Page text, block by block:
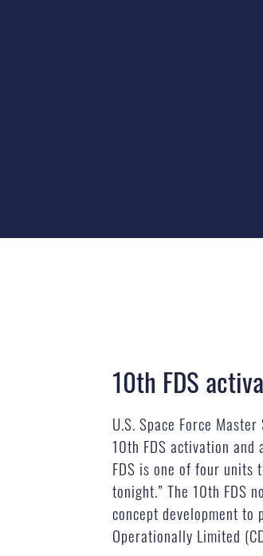
10th FDS
U.S. Space Force
10th FDS activation and
FDS is one of four
tonight.” The 10th FDS
concept development to
Operationally Limited